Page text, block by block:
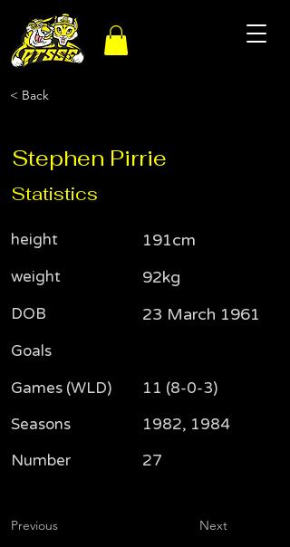
< Back
Stephen Pirrie
Statistics
height
weight
DOB
Goals
Games (WLD)
Seasons
Number
Previous
191cm
92kg
23 March 1961
11 (8-0-3)
1982, 1984
27
Next